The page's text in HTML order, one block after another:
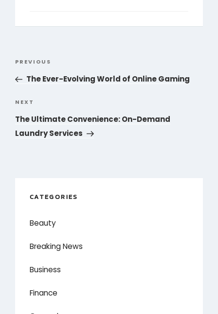
Previous
Post
PREVIOUS
The Ever-Evolving World of Online Gaming
Next
Post
NEXT
The Ultimate Convenience: On-Demand
Laundry Services
CATEGORIES
Beauty
Breaking News
Business
Finance